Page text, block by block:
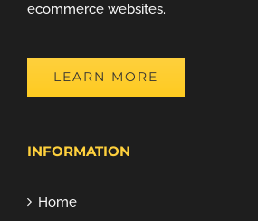
ecommerce websites.
LEARN MORE
INFORMATION
Home